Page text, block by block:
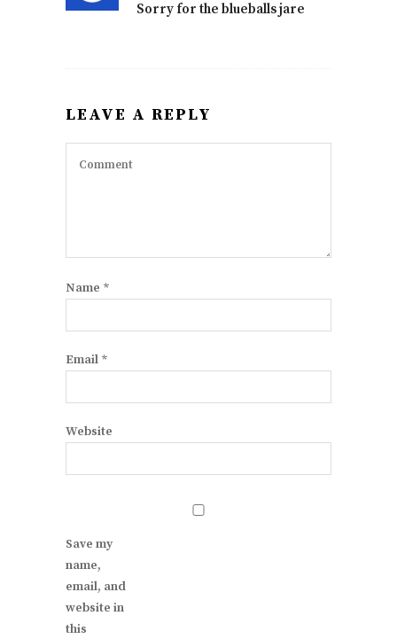
Sorry for the blueballs jare
LEAVE A REPLY
Name *
Email *
Website
Save my
name,
email, and
website in
this